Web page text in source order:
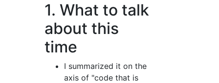
1. What to talk
about this
time
I summarized it on the
axis of "code that is